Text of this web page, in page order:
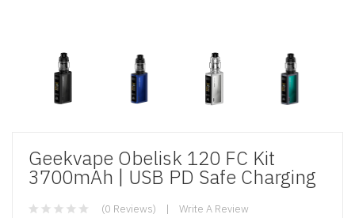
Geekvape Obelisk 120 FC Kit
3700mAh | USB PD Safe Charging
(0 Reviews) Write A Review